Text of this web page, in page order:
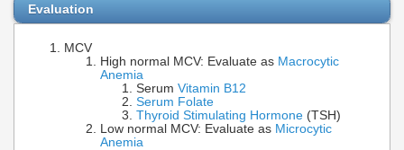
Evaluation
MCV
High normal MCV: Evaluate as Macrocytic
Anemia
Serum Vitamin B12
Serum Folate
Thyroid Stimulating Hormone (TSH)
Low normal MCV: Evaluate as Microcytic
Anemia